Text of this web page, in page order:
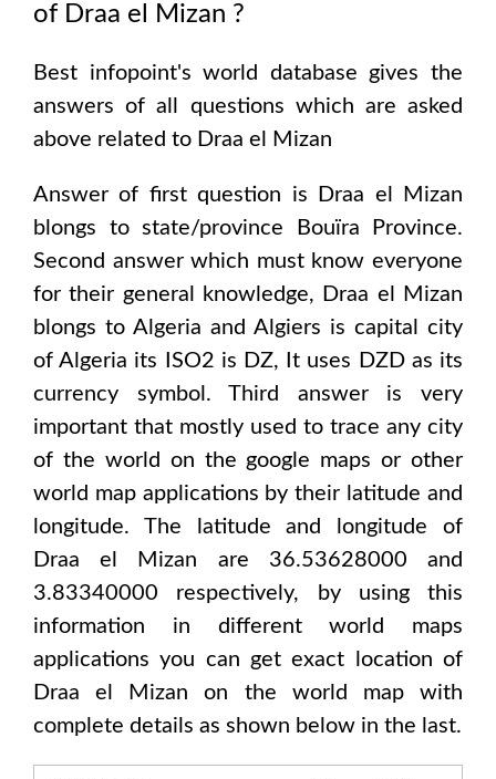
of Draa el Mizan ?
Best infopoint's world database gives the
answers of all questions which are asked
above related to Draa el Mizan
Answer of first question is
Draa el Mizan
blongs to state/province
Bouïra Province.
Second answer which must know everyone
for their general knowledge, Draa el Mizan
blongs to Algeria and Algiers is capital city
ofAlgeria its ISO2 is DZ, It uses DZDas its
currency symbol. Third answer is very
important that mostly used to trace any city
of the world on the google maps or other
world map applications by their latitude and
longitude. The latitude and longitude of
Draa el Mizan are 36.53628000 and
3.83340000 respectively, by using this
information in different world maps
applications you can get exact location of
Draa el Mizan on the world map with
complete details as shown below in the last.